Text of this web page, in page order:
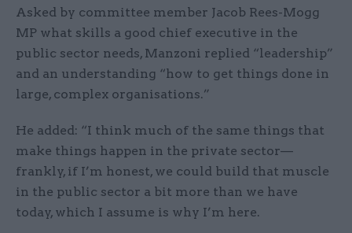
Asked by committee member Jacob Rees-Mogg
MP what skills a good chief executive in the
public sector needs, Manzoni replied “leadership”
and an understanding “how to get things done in
large, complex organisations.”
He added: “I think much of the same things that
make things happen in the private sector—
frankly, if I’m honest, we could build that muscle
in the public sector a bit more than we have
today, which I assume is why I’m here.